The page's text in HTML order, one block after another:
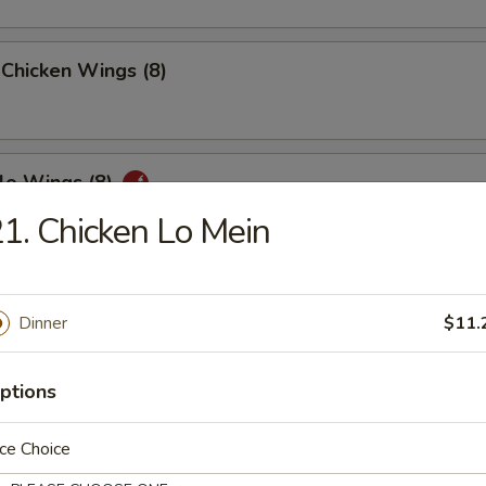
Wings (8)
Wings (8)
Peppers Wings (8)
Chicken Wings (8)
Chicken Lo Mein
Dinner
Choice